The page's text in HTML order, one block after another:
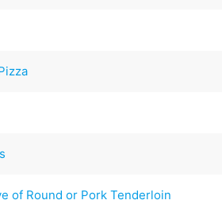
of Round or Pork Tenderloin